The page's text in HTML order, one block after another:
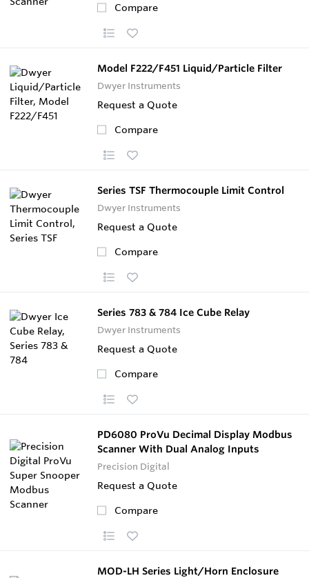
Compare
Model F222/F451 Liquid/Particle Filter
Dwyer Instruments
Request a Quote
Compare
Series TSF Thermocouple Limit Control
Dwyer Instruments
Request a Quote
Compare
Series 783 & 784 Ice Cube Relay
Dwyer Instruments
Request a Quote
Compare
PD6080 ProVu Decimal Display Modbus
Scanner With Dual Analog Inputs
Precision Digital
Request a Quote
Compare
MOD-LH Series Light/Horn Enclosure